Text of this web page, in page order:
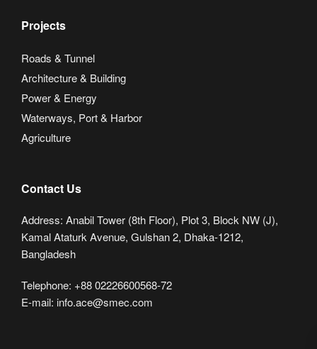
Projects
Roads & Tunnel
Architecture & Building
Power & Energy
Waterways, Port & Harbor
Agriculture
Contact Us
Address: Anabil Tower (8th Floor), Plot 3, Block NW (J),
Kamal Ataturk Avenue, Gulshan 2, Dhaka-1212,
Bangladesh
Telephone: +88 02226600568-72
E-mail: info.ace@smec.com